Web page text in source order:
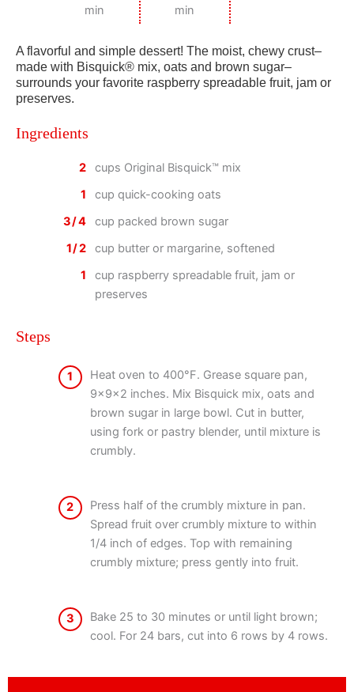
min min
A flavorful and simple dessert! The moist, chewy crust–
made with Bisquick® mix, oats and brown sugar–
surrounds your favorite raspberry spreadable fruit, jam or
preserves.
Ingredients
2
cups Original Bisquick™ mix
1
cup quick-cooking oats
3/4
cup packed brown sugar
1/2
cup butter or margarine, softened
1
cup raspberry spreadable fruit, jam or
preserves
Steps
1
Heat oven to 400°F. Grease square pan,
9x9x2 inches. Mix Bisquick mix, oats and
brown sugar in large bowl. Cut in butter,
using fork or pastry blender, until mixture is
crumbly.
2
Press half of the crumbly mixture in pan.
Spread fruit over crumbly mixture to within
1/4 inch of edges. Top with remaining
crumbly mixture; press gently into fruit.
3
Bake 25 to 30 minutes or until light brown;
cool. For 24 bars, cut into 6 rows by 4 rows.